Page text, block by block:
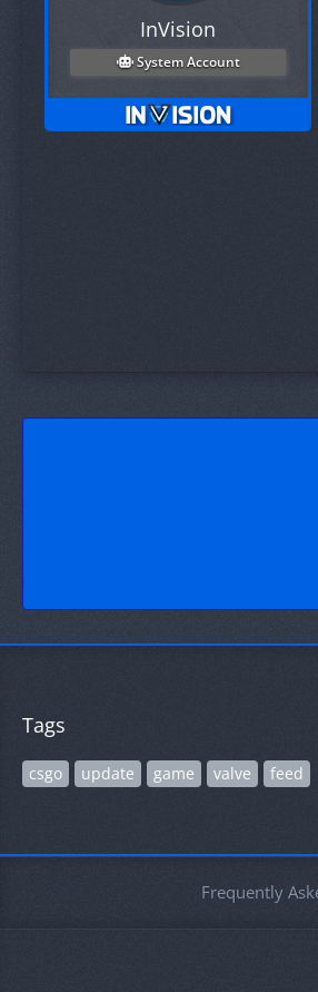
InVision
System Account
Tags
csgo update game valve feed
Frequently